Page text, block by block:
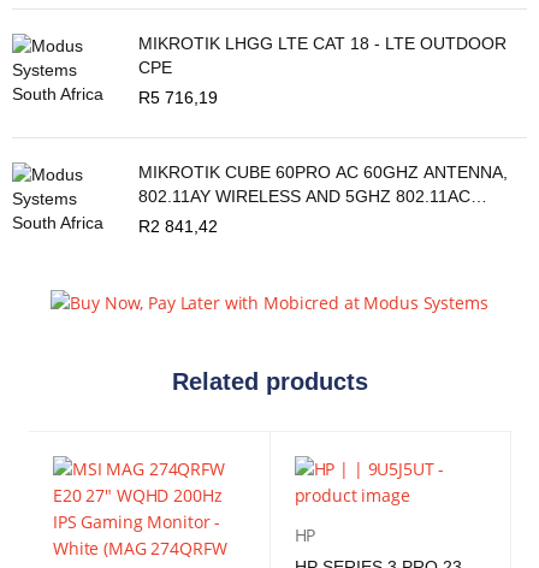
MIKROTIK LHGG LTE CAT 18 - LTE OUTDOOR
CPE
R5 716,19
MIKROTIK CUBE 60PRO AC 60GHZ ANTENNA,
802.11AY WIRELESS AND 5GHZ 802.11AC
BACKUP
R2 841,42
Related products
HP